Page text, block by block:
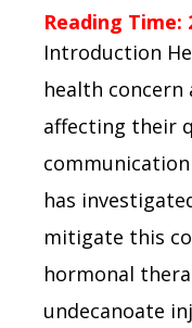
Reading Time:
Introduction
health concern
affecting their
has
mitigate this
hormonal
undecanoate